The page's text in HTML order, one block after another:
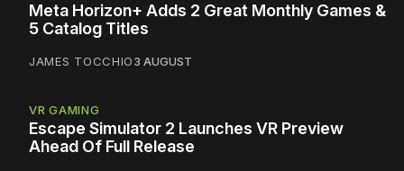
Meta Horizon+ Adds 2 Great Monthly Games &
5 Catalog Titles
JAMES TOCCHIO3 AUGUST
VR GAMING
Escape Simulator 2 Launches VR Preview
Ahead Of Full Release